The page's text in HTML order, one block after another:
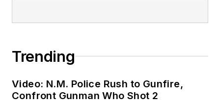
Trending
Video: N.M. Police Rush to Gunfire,
Confront Gunman Who Shot 2